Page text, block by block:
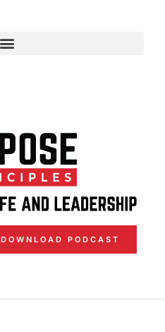
DOWNLOAD PODCAST